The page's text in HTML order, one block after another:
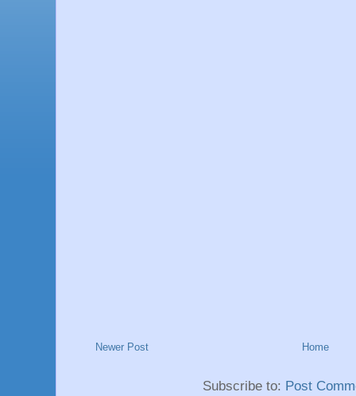
Newer Post Home
Subscribe to: Post